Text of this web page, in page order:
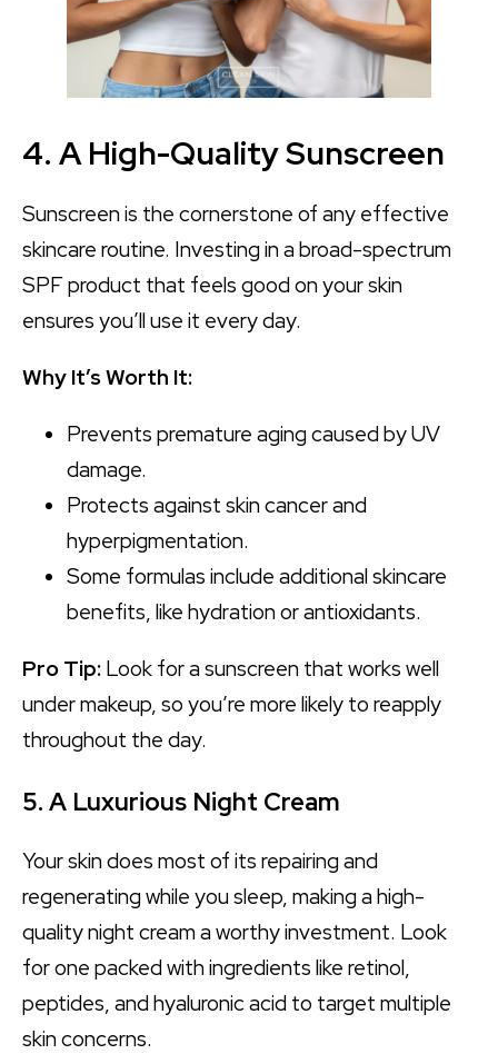
4. A High-Quality Sunscreen
Sunscreen is the cornerstone of any effective
skincare routine. Investing in a broad-spectrum
SPF product that feels good on your skin
ensures you’ll use it every day.
Why It’s Worth It:
Prevents premature aging caused by UV
damage.
Protects against skin cancer and
hyperpigmentation.
Some formulas include additional skincare
benefits, like hydration or antioxidants.
Pro Tip: Look for a sunscreen that works well
under makeup, so you’re more likely to reapply
throughout the day.
5. A Luxurious Night Cream
Your skin does most of its repairing and
regenerating while you sleep, making a high-
quality night cream a worthy investment. Look
for one packed with ingredients like retinol,
peptides, and hyaluronic acid to target multiple
skin concerns.